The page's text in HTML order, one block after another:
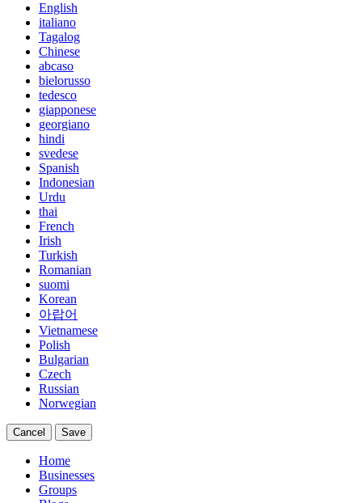
English
italiano
Tagalog
Chinese
abcaso
bielorusso
tedesco
giapponese
georgiano
hindi
svedese
Spanish
Indonesian
Urdu
thai
French
Irish
Turkish
Romanian
suomi
Korean
아랍어
Vietnamese
Polish
Bulgarian
Czech
Russian
Norwegian
Cancel Save
Home
Businesses
Groups